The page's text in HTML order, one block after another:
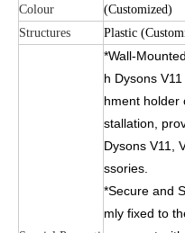
Colour
(Customized)
Structures
Plastic
*Wall-
h Dysons
hment holder
stallation,
Dysons V11,
ssories.
*Secure and
mly fixed to